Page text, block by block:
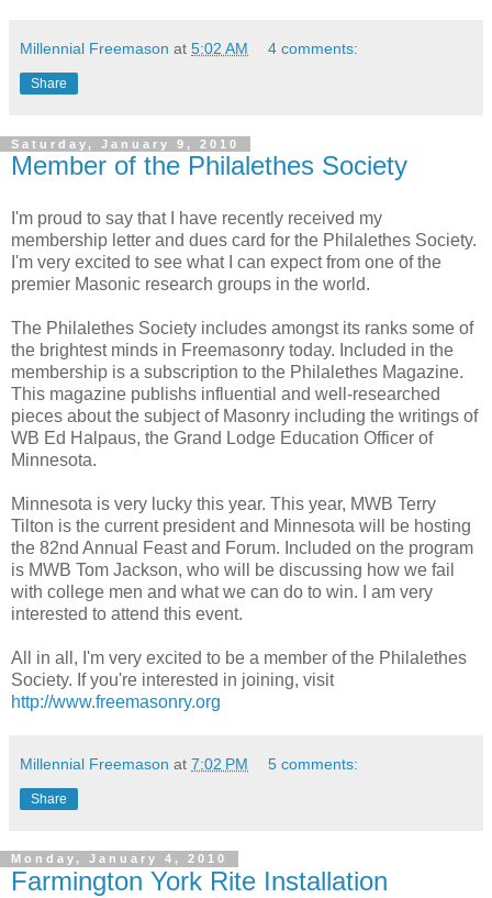
Millennial Freemason at 5:02 AM 4 comments:
Share
Saturday, January 9, 2010
Member of the Philalethes Society
I'm proud to say that I have recently received my
membership letter and dues card for the Philalethes Society.
I'm very excited to see what I can expect from one of the
premier Masonic research groups in the world.
The Philalethes Society includes amongst its ranks some of
the brightest minds in Freemasonry today. Included in the
membership is a subscription to the Philalethes Magazine.
This magazine publishs influential and well-researched
pieces about the subject of Masonry including the writings of
WB Ed Halpaus, the Grand Lodge Education Officer of
Minnesota.
Minnesota is very lucky this year. This year, MWB Terry
Tilton is the current president and Minnesota will be hosting
the 82nd Annual Feast and Forum. Included on the program
is MWB Tom Jackson, who will be discussing how we fail
with college men and what we can do to win. I am very
interested to attend this event.
All in all, I'm very excited to be a member of the Philalethes
Society. If you're interested in joining, visit
http://www.freemasonry.org
Millennial Freemason at 7:02 PM 5 comments:
Share
Monday, January 4, 2010
Farmington York Rite Installation